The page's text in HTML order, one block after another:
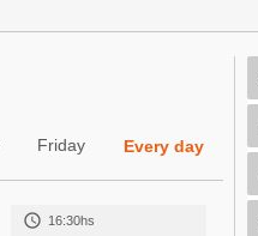
Friday Every day
 16:30hs